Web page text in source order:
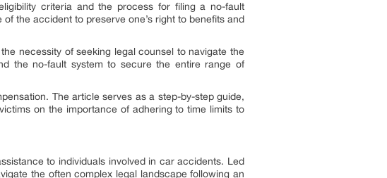
criteria and the process for filing a no-fault
the accident to preserve one’s right to benefits and
necessity of seeking legal counsel to navigate the
the no-fault system to secure the entire range of
The article serves as a step-by-step guide,
on the importance of adhering to time limits to
to individuals involved in car accidents. Led
the often complex legal landscape following an